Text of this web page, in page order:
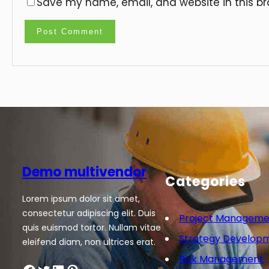
Demo multivendor
Lorem ipsum dolor sit amet,
consectetur adipiscing elit. Duis
quis euismod tortor. Nullam vitae
eleifend diam, non ultrices erat.
Categories
Project
Strategy
Risk Management